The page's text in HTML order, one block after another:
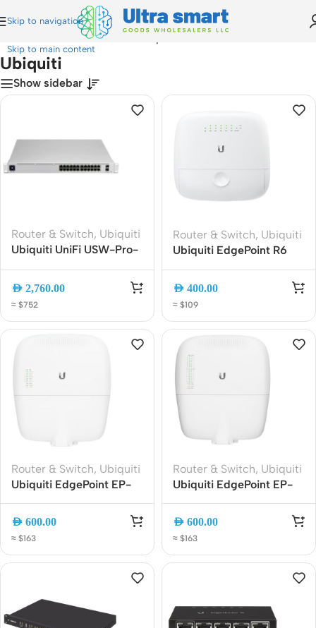
Skip to navigation
Skip to main content
Router & Switch
Ubiquiti
Show sidebar
Router & Switch, Ubiquiti
Ubiquiti UniFi USW-Pro-
Gigabit PoE Switch with
10G SFP+
AED 2,760.00
≈ $752
Router & Switch, Ubiquiti
Ubiquiti EdgePoint R6
Router ? Weatherproof
Router
AED 400.00
≈ $109
Router & Switch, Ubiquiti
Ubiquiti EdgePoint EP-
Outdoor 8-Port Managed
and PoE Support
AED 600.00
≈ $163
Router & Switch, Ubiquiti
Ubiquiti EdgePoint EP-
Gigabit PoE Switch |
Managed Network Switch
AED 600.00
≈ $163